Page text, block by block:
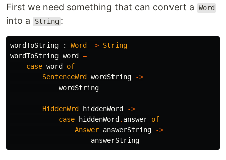
First we need something that can convert a Word
into a String :
wordToString : Word -> String
wordToString word
=
case word
of
SentenceWrd
wordString
->
wordString
HiddenWrd hiddenWord
->
case
hiddenWord . answer of
Answer answerString
->
answerString